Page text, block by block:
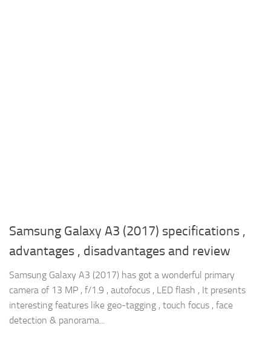
Samsung Galaxy A3 (2017) specifications ,
advantages , disadvantages and review
Samsung Galaxy A3 (2017) has got a wonderful primary
camera of 13 MP , f/1.9 , autofocus , LED flash , It presents
interesting features like geo-tagging , touch focus , face
detection & panorama...